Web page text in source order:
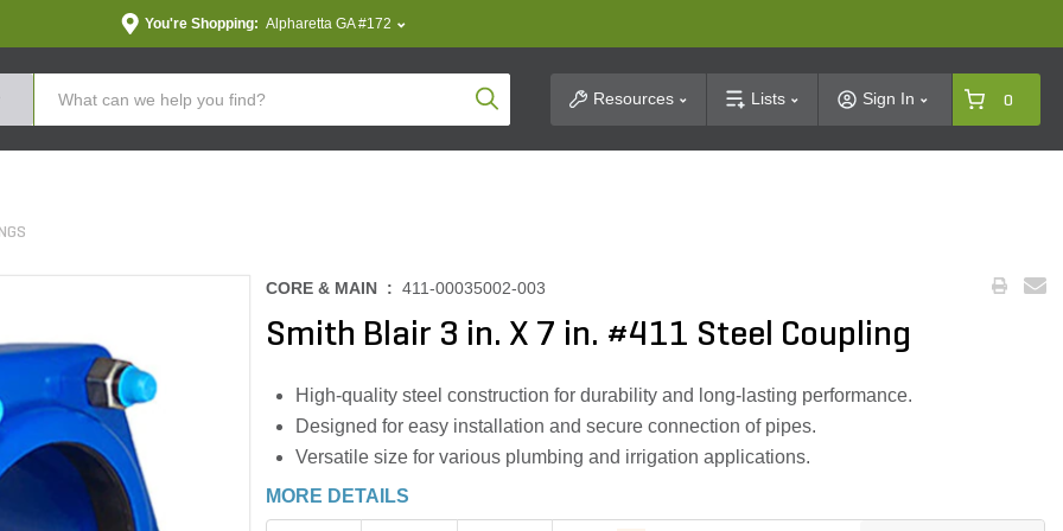
You're Shopping: Alpharetta GA #172
Product SearchResources Lists Sign In 0
CORE & MAIN : 411-00035002-003
Smith Blair 3 in. X 7 in. #411 Steel Coupling
High-quality steel construction for durability and long-lasting performance.
Designed for easy installation and secure connection of pipes.
Versatile size for various plumbing and irrigation applications.
MORE DETAILS